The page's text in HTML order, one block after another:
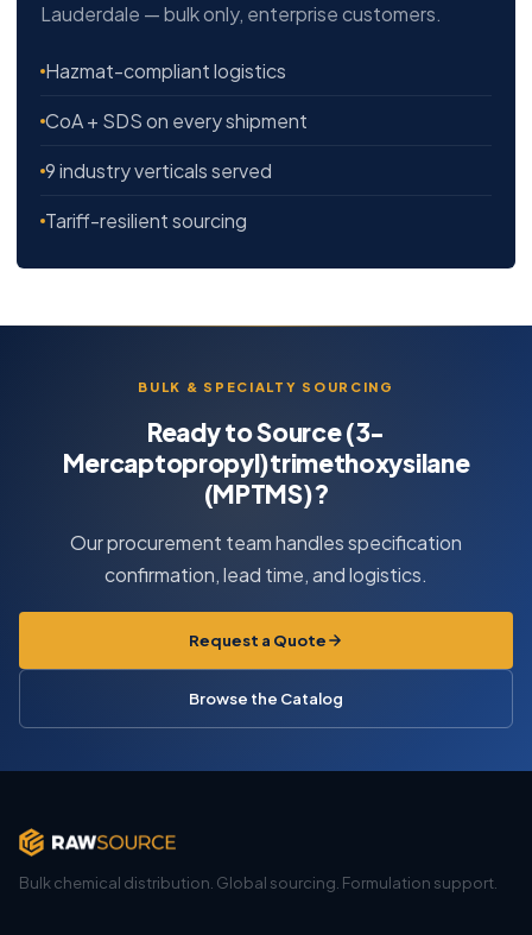
Lauderdale — bulk only, enterprise customers.
Hazmat-compliant logistics
CoA + SDS on every shipment
9 industry verticals served
Tariff-resilient sourcing
BULK & SPECIALTY SOURCING
Ready to Source (3-
Mercaptopropyl)trimethoxysilane
(MPTMS)?
Our procurement team handles specification
confirmation, lead time, and logistics.
Request a Quote
Browse the Catalog
Bulk chemical distribution. Global sourcing. Formulation support.